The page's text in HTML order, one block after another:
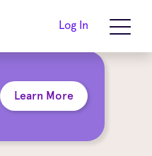
Learn More
Log In